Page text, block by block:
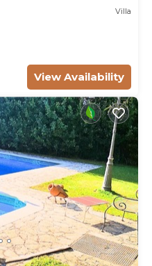
Villa
View Availability